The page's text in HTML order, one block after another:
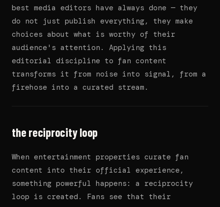
best media editors have always done — they
do not just publish everything, they make
choices about what is worthy of their
audience's attention. Applying this
editorial discipline to fan content
transforms it from noise into signal, from a
firehose into a curated stream.
the reciprocity loop
When entertainment properties curate fan
content into their official experience,
something powerful happens: a reciprocity
loop is created. Fans see that their